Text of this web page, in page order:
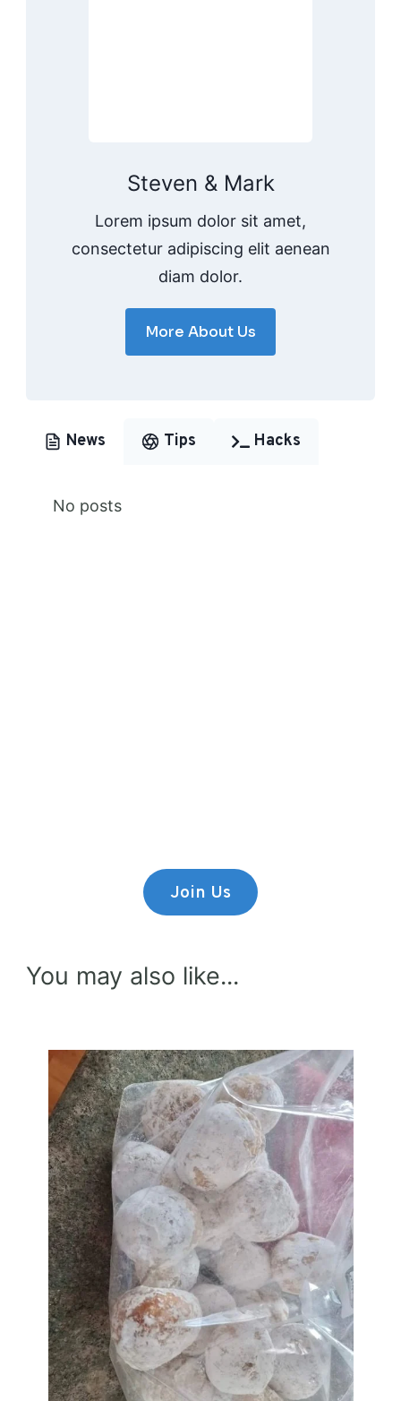
Steven & Mark
Lorem ipsum dolor sit amet,
consectetur adipiscing elit aenean
diam dolor.
More About Us
News Tips Hacks
No posts
Join Us
You may also like...